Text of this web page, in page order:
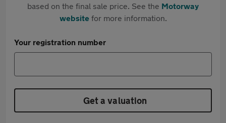
based on the final sale price. See the Motorway
websitefor more information.
Your registration number
Get a valuation